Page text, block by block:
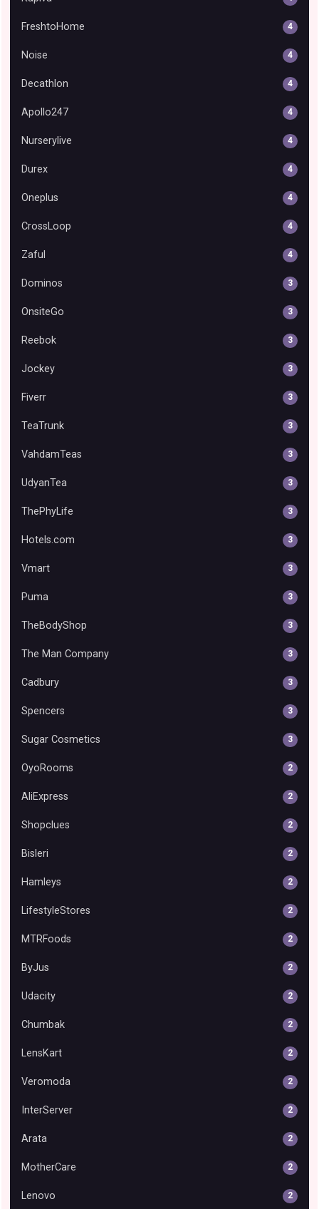
FreshtoHome 4
Noise 4
Decathlon 4
Apollo247 4
Nurserylive 4
Durex 4
Oneplus 4
CrossLoop 4
Zaful 4
Dominos 3
OnsiteGo 3
Reebok 3
Jockey 3
Fiverr 3
TeaTrunk 3
VahdamTeas 3
UdyanTea 3
ThePhyLife 3
Hotels.com 3
Vmart 3
Puma 3
TheBodyShop 3
The Man Company 3
Cadbury 3
Spencers 3
Sugar Cosmetics 3
OyoRooms 2
AliExpress 2
Shopclues 2
Bisleri 2
Hamleys 2
LifestyleStores 2
MTRFoods 2
ByJus 2
Udacity 2
Chumbak 2
LensKart 2
Veromoda 2
InterServer 2
Arata 2
MotherCare 2
Lenovo 2